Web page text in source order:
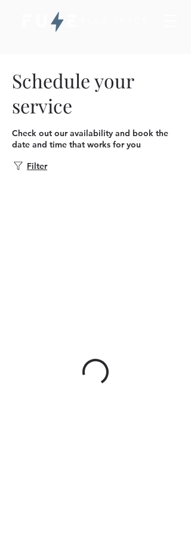
Schedule your
service
Check out our availability and book the
date and time that works for you
Filter